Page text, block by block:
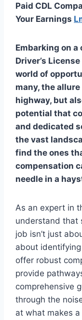
Paid CDL
Your Earnings
Embarking on a
Driver’s
world of
many, the
highway, but
potential that
and dedicated
the vast
find the ones
compensation
needle in a
As an expert in
understand that
job isn’t just
about
offer robust
provide
comprehensive
through the
at what makes